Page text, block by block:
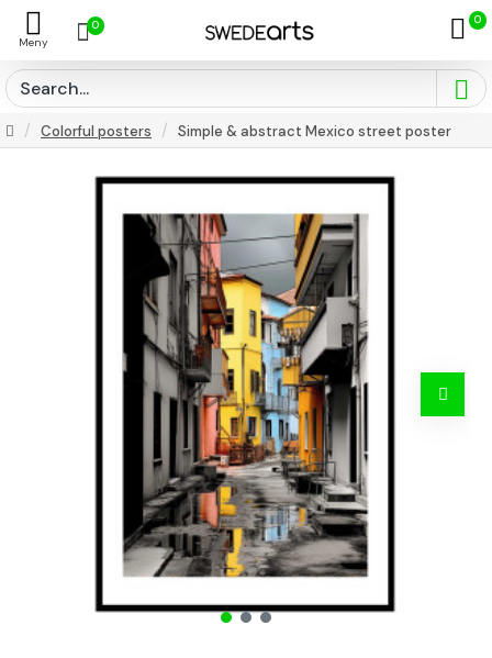
0 0
Colorful posters Simple & abstract Mexico street poster